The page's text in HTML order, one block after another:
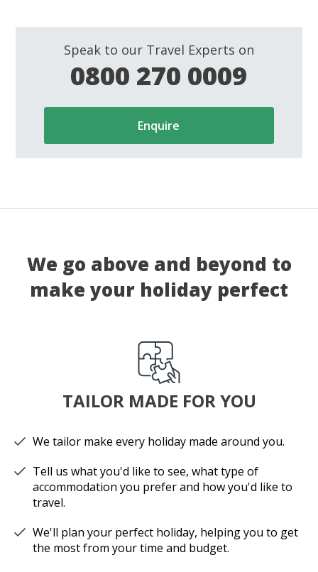
Speak to our Travel Experts on
0800 270 0009
Enquire
We go above and beyond to
make your holiday perfect
TAILOR MADE FOR YOU
We tailor make every holiday made around you.
Tell us what you'd like to see, what type of
accommodation you prefer and how you'd like to
travel.
We'll plan your perfect holiday, helping you to get
the most from your time and budget.